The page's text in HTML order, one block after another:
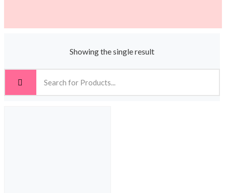
Showing the single result